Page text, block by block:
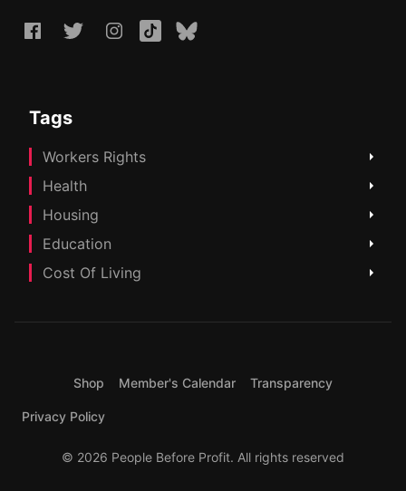
Tags
Workers Rights
Health
Housing
Education
Cost Of Living
Shop Member's Calendar Transparency
Privacy Policy
© 2026 People Before Profit. All rights reserved